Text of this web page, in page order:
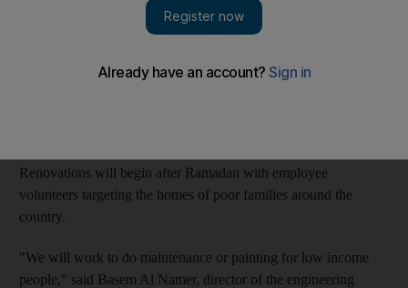
DUBAI// Government volunteers will renovate the homes of
low-income families in a humanitarian initiative organised by
Renovations will begin after Ramadan with employee
volunteers targeting the homes of poor families around the
country.
"We will work to do maintenance or painting for low income
people," said Basem Al Namer, director of the engineering